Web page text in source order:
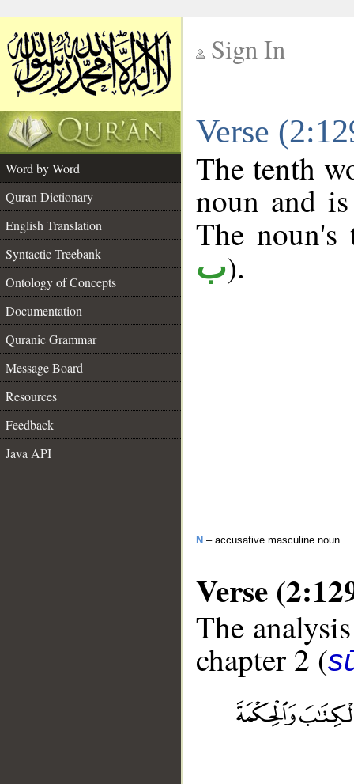
Sign In
Verse
Word by Word
Quran Dictionary
English Translation
Syntactic Treebank
Ontology of Concepts
Documentation
Quranic Grammar
Message Board
Resources
Feedback
Java API
The tenth
noun and
The
ب).
N – accusative masculine noun
Verse
The
chapter 2 (